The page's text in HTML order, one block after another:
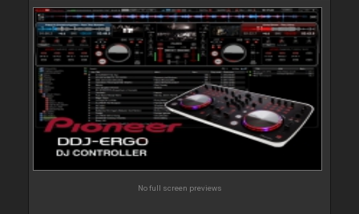
No full screen previews